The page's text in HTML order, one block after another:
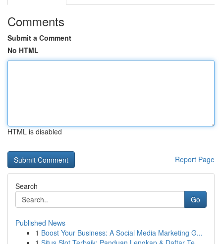
Comments
Submit a Comment
No HTML
HTML is disabled
Report Page
Search
Go
Published News
1 Boost Your Business: A Social Media Marketing G...